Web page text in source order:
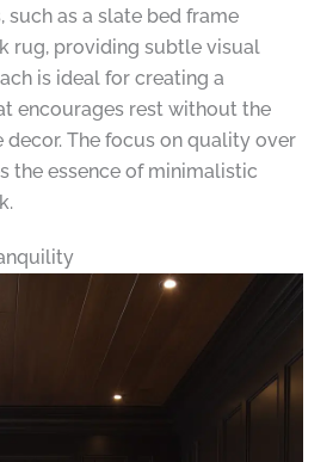
such as a slate bed frame
rug, providing subtle visual
is ideal for creating a
encourages rest without the
The focus on quality over
the essence of minimalistic